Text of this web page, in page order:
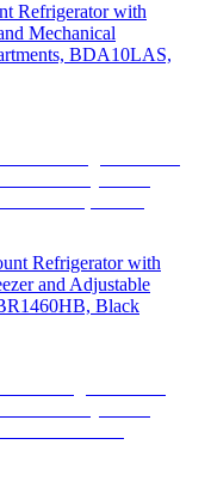
Refrigerator with
Mechanical
BDA10LAS,
Refrigerator with
and Adjustable
Black